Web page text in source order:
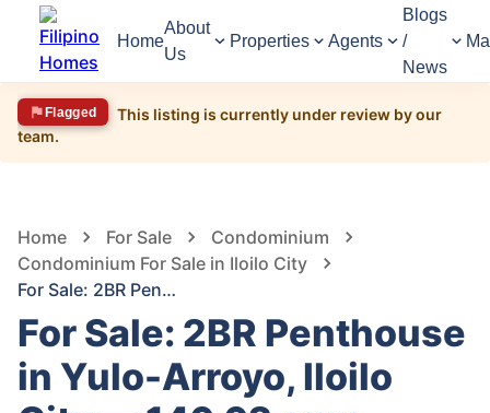
Home
About
Us
Properties Agents
Blogs
/
News
Flagged
This listing is currently under review by our
team.
Home For Sale
Condominium
Condominium For Sale in Iloilo City
For Sale: 2BR Penthouse in Yulo-Arroyo, Iloilo City — 146.62 sqm
For Sale: 2BR Penthouse
in Yulo-Arroyo, Iloilo